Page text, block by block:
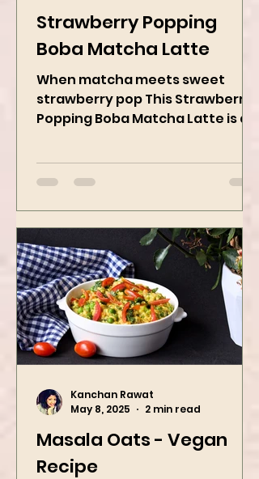
Strawberry Popping
Boba Matcha Latte
When matcha meets sweet
strawberry pop This Strawberry
whole vibe, 100% plant-based 🌱
A refreshing...
May 19, 2025
2 min read
Masala Oats - Vegan
May 8, 2025
2 min read